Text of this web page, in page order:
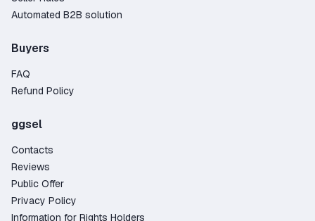
Automated B2B solution
Buyers
FAQ
Refund Policy
ggsel
Contacts
Reviews
Public Offer
Privacy Policy
Information for Rights Holders